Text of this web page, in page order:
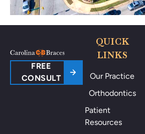
FREE
CONSULT
QUICK
LINKS
Our Practice
Orthodontics
Patient
Resources